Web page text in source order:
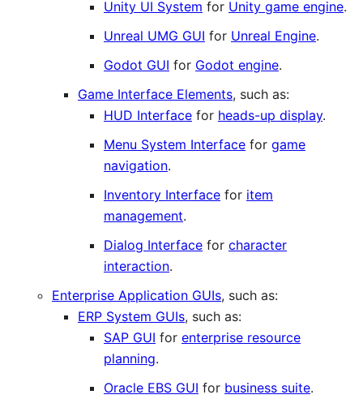
Unity UI System for Unity game engine.
Unreal UMG GUI for Unreal Engine.
Godot GUI for Godot engine.
Game Interface Elements, such as:
HUD Interface for heads-up display.
Menu System Interface for game
navigation.
Inventory Interface for item
management.
Dialog Interface for character
interaction.
Enterprise Application GUIs, such as:
ERP System GUIs, such as:
SAP GUI for enterprise resource
planning.
Oracle EBS GUI for business suite.